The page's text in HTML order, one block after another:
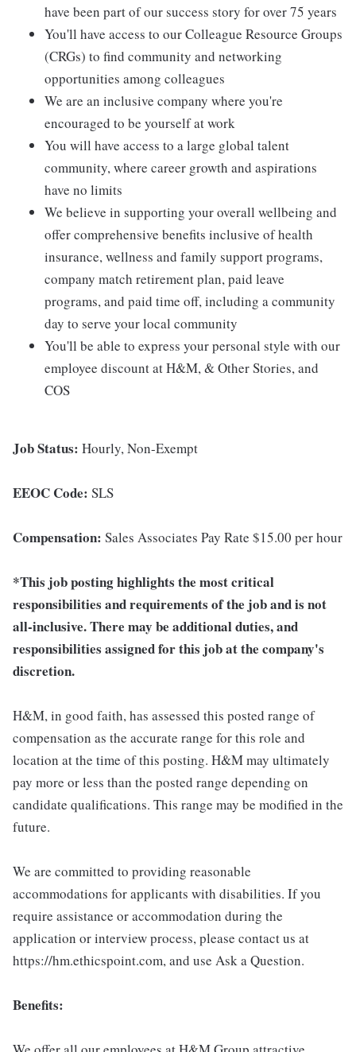
have been part of our success story for over 75 years
You'll have access to our Colleague Resource Groups
(CRGs) to find community and networking
opportunities among colleagues
We are an inclusive company where you're
encouraged to be yourself at work
You will have access to a large global talent
community, where career growth and aspirations
have no limits
We believe in supporting your overall wellbeing and
offer comprehensive benefits inclusive of health
insurance, wellness and family support programs,
company match retirement plan, paid leave
programs, and paid time off, including a community
day to serve your local community
You'll be able to express your personal style with our
employee discount at H&M, & Other Stories, and
COS
Job Status: Hourly, Non-Exempt
EEOC Code: SLS
Compensation: Sales Associates Pay Rate $15.00 per hour
*This job posting highlights the most critical
responsibilities and requirements of the job and is not
all-inclusive. There may be additional duties, and
responsibilities assigned for this job at the company's
discretion.
H&M, in good faith, has assessed this posted range of
compensation as the accurate range for this role and
location at the time of this posting. H&M may ultimately
pay more or less than the posted range depending on
candidate qualifications. This range may be modified in the
future.
We are committed to providing reasonable
accommodations for applicants with disabilities. If you
require assistance or accommodation during the
application or interview process, please contact us at
https://hm.ethicspoint.com, and use Ask a Question.
Benefits: